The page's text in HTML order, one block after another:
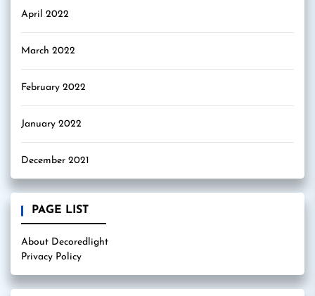
April 2022
March 2022
February 2022
January 2022
December 2021
PAGE LIST
About Decoredlight
Privacy Policy